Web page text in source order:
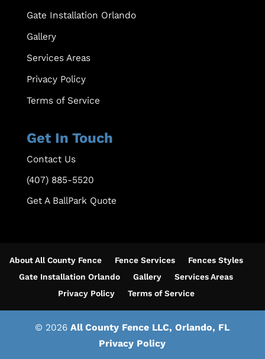
Gate Installation Orlando
Gallery
Services Areas
Privacy Policy
Terms of Service
Get In Touch
Contact Us
(407) 885-5520
Get A BallPark Quote
About All County Fence Fence Services
Fences Styles
Gate Installation Orlando
Gallery
Services Areas
Privacy Policy
Terms of Service
© 2026All County Fence LLC, Orlando, FL
Privacy Policy